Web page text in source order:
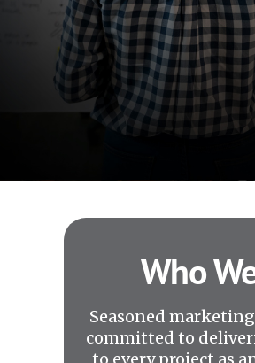
Who
Seasoned
committed to